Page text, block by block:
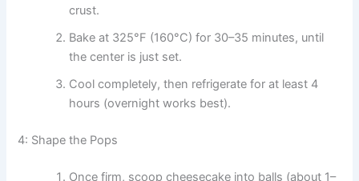
crust.
Bake at 325°F (160°C) for 30–35 minutes, until
the center is just set.
Cool completely, then refrigerate for at least 4
hours (overnight works best).
4: Shape the Pops
Once firm, scoop cheesecake into balls (about 1–